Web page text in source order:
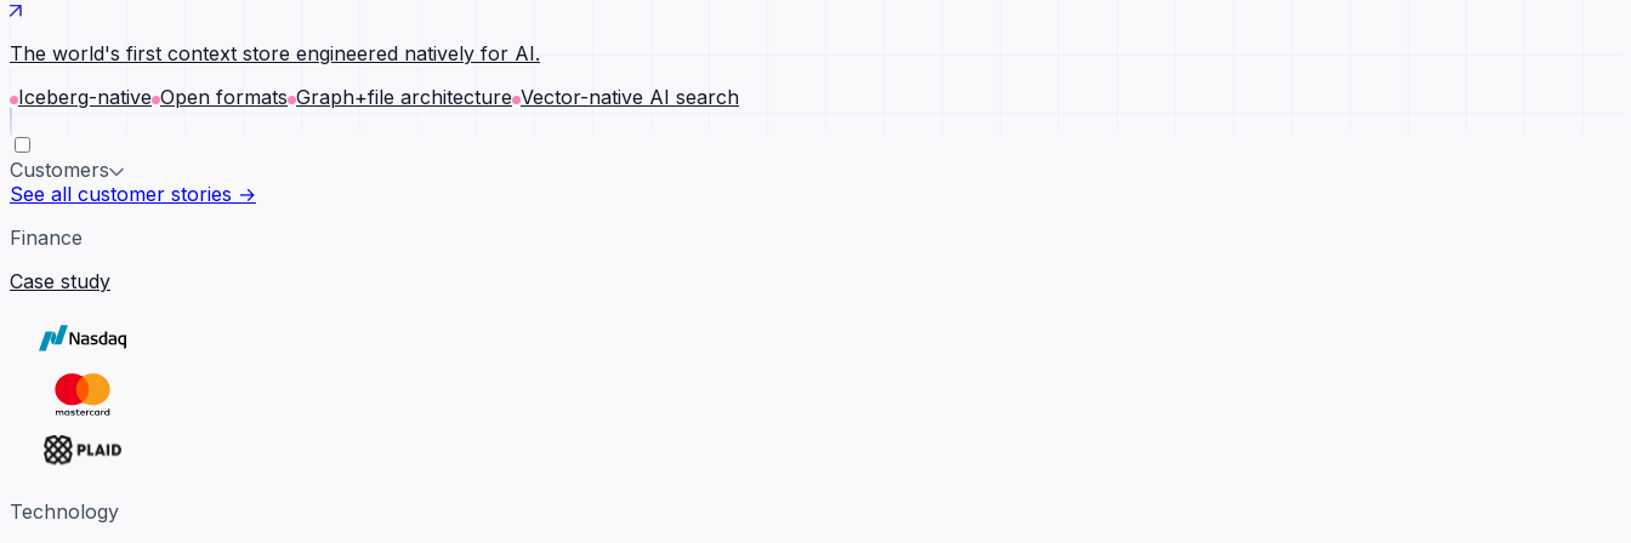
The world's first context store engineered natively for AI.
Iceberg-native Open formats Graph+file architecture Vector-native AI search
Customers
See all customer stories →
Finance
Case study
Technology